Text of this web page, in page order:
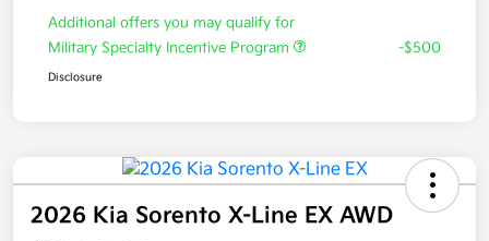
Additional offers you may qualify for
Military Specialty Incentive Program
-$500
Disclosure
2026 Kia Sorento X-Line EX AWD